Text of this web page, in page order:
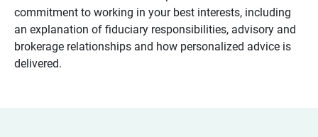
commitment to working in your best interests, including
an explanation of fiduciary responsibilities, advisory and
brokerage relationships and how personalized advice is
delivered.